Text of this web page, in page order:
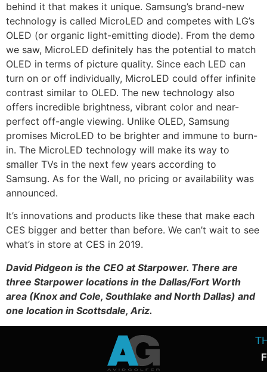
behind it that makes it unique. Samsung’s brand-new
technology is called MicroLED and competes with LG’s
OLED (or organic light-emitting diode). From the demo
we saw, MicroLED definitely has the potential to match
OLED in terms of picture quality. Since each LED can
turn on or off individually, MicroLED could offer infinite
contrast similar to OLED. The new technology also
offers incredible brightness, vibrant color and near-
perfect off-angle viewing. Unlike OLED, Samsung
promises MicroLED to be brighter and immune to burn-
in. The MicroLED technology will make its way to
smaller TVs in the next few years according to
Samsung. As for the Wall, no pricing or availability was
announced.
It’s innovations and products like these that make each
CES bigger and better than before. We can’t wait to see
what’s in store at CES in 2019.
David Pidgeon is the CEO at Starpower. There are
three Starpower locations in the Dallas/Fort Worth
area (Knox and Cole, Southlake and North Dallas) and
one location in Scottsdale, Ariz.